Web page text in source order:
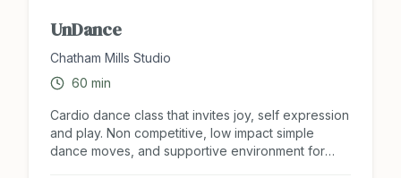
UnDance
Chatham Mills Studio
60 min
Cardio dance class that invites joy, self expression
and play. Non competitive, low impact simple
dance moves, and supportive environment for